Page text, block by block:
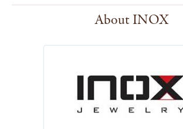
About INOX